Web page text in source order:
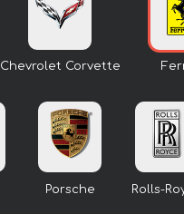
Chevrolet Corvette
Porsche Rolls-